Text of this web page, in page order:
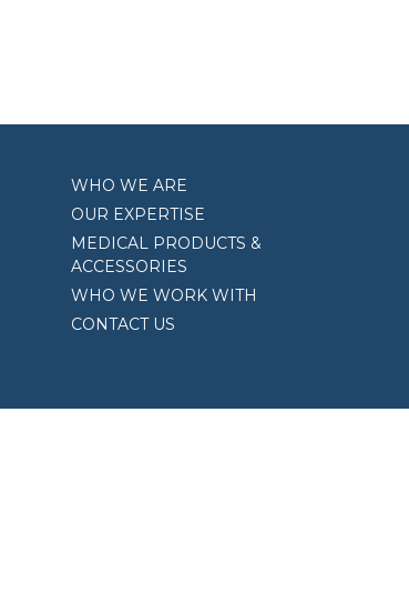
WHO WE ARE
OUR EXPERTISE
MEDICAL PRODUCTS &
ACCESSORIES
WHO WE WORK WITH
CONTACT US